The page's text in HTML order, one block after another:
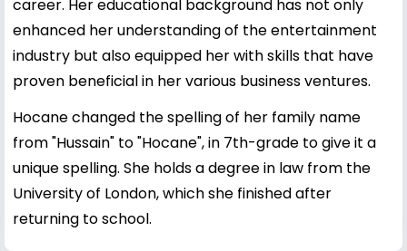
career. Her educational background has not only
enhanced her understanding of the entertainment
industry but also equipped her with skills that have
proven beneficial in her various business ventures.
Hocane changed the spelling of her family name
from "Hussain" to "Hocane", in 7th-grade to give it a
unique spelling. She holds a degree in law from the
University of London, which she finished after
returning to school.